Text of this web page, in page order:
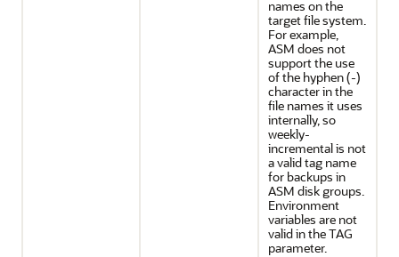
names on the
target file system.
For example,
ASM does not
support the use
of the hyphen (-)
character in the
file names it uses
internally, so
weekly-
incremental is not
a valid tag name
for backups in
ASM disk groups.
Environment
variables are not
valid in the TAG
parameter.